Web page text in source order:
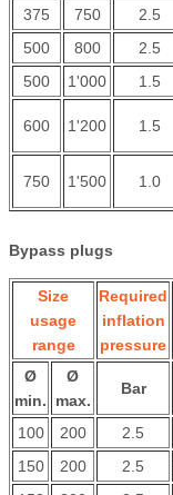
375
750 2.5
500
800 2.5
500
1'000 1.5
600 1'200 1.5
750 1'500 1.0
Bypass plugs
Size
usage
range
Required
inflation
pressure
Ø
min.
Ø
max.
Bar
100 200 2.5
150
200 2.5